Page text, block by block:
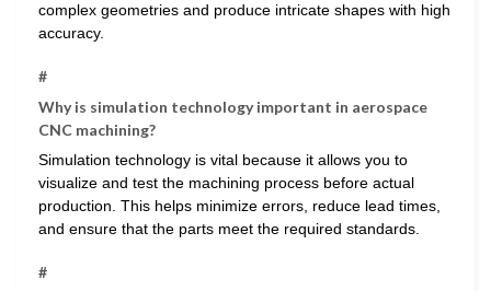
complex geometries and produce intricate shapes with high
accuracy.
#
Why is simulation technology important in aerospace
CNC machining?
Simulation technology is vital because it allows you to
visualize and test the machining process before actual
production. This helps minimize errors, reduce lead times,
and ensure that the parts meet the required standards.
#